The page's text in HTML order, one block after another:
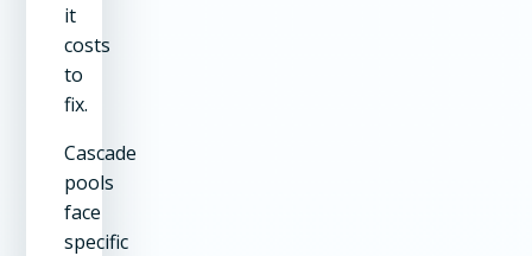
it
costs
to
fix.
Cascade
pools
face
specific